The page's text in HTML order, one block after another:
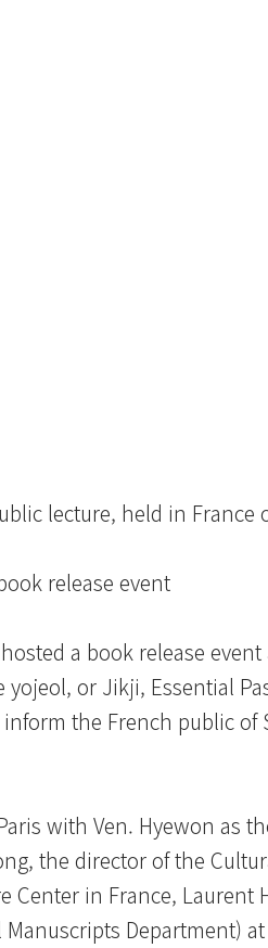
lecture, held in France
release event
a book release
or Jikji, Essential
the French public of
with Ven. Hyewon as
the director of the
Center in France, Laurent
Department)